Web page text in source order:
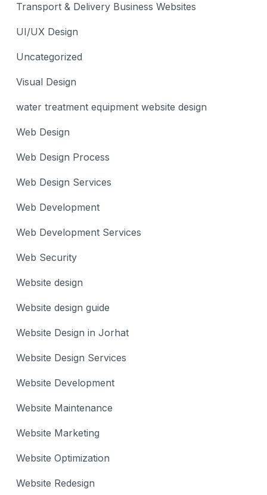
Transport & Delivery Business Websites
UI/UX Design
Uncategorized
Visual Design
water treatment equipment website design
Web Design
Web Design Process
Web Design Services
Web Development
Web Development Services
Web Security
Website design
Website design guide
Website Design in Jorhat
Website Design Services
Website Development
Website Maintenance
Website Marketing
Website Optimization
Website Redesign